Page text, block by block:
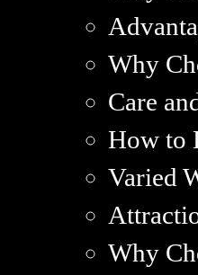
Why
Care
How to
Varied
Why